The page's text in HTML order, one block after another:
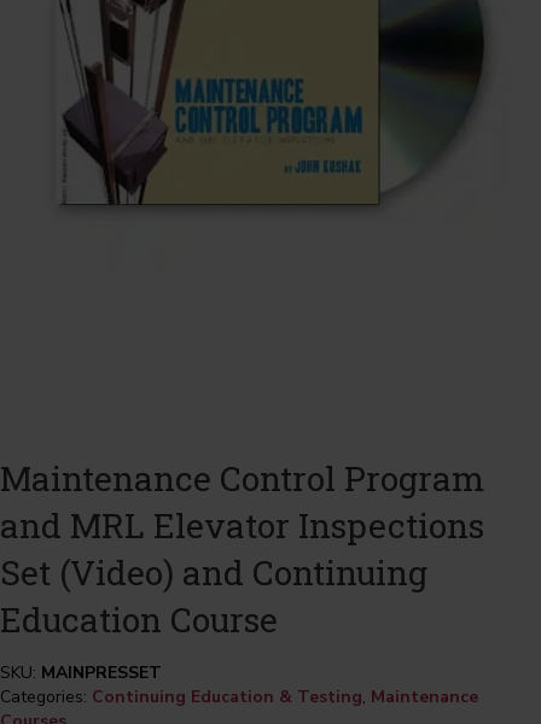
Maintenance Control Program
and MRL Elevator Inspections
Set (Video) and Continuing
Education Course
SKU: MAINPRESSET
Categories: Continuing Education & Testing, Maintenance